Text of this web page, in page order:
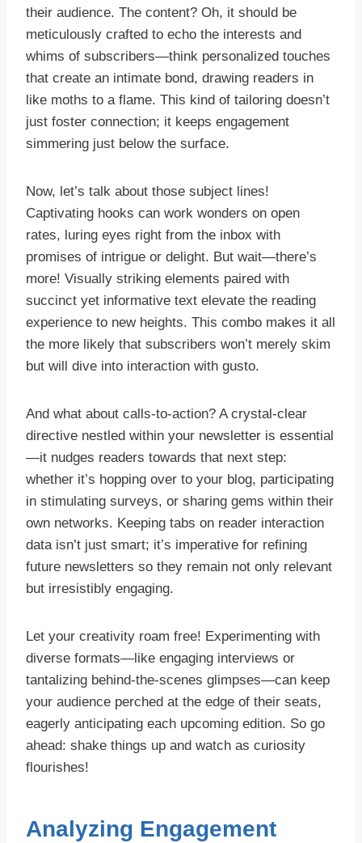
their audience. The content? Oh, it should be
meticulously crafted to echo the interests and
whims of subscribers—think personalized touches
that create an intimate bond, drawing readers in
like moths to a flame. This kind of tailoring doesn’t
just foster connection; it keeps engagement
simmering just below the surface.
Now, let’s talk about those subject lines!
Captivating hooks can work wonders on open
rates, luring eyes right from the inbox with
promises of intrigue or delight. But wait—there’s
more! Visually striking elements paired with
succinct yet informative text elevate the reading
experience to new heights. This combo makes it all
the more likely that subscribers won’t merely skim
but will dive into interaction with gusto.
And what about calls-to-action? A crystal-clear
directive nestled within your newsletter is essential
—it nudges readers towards that next step:
whether it’s hopping over to your blog, participating
in stimulating surveys, or sharing gems within their
own networks. Keeping tabs on reader interaction
data isn’t just smart; it’s imperative for refining
future newsletters so they remain not only relevant
but irresistibly engaging.
Let your creativity roam free! Experimenting with
diverse formats—like engaging interviews or
tantalizing behind-the-scenes glimpses—can keep
your audience perched at the edge of their seats,
eagerly anticipating each upcoming edition. So go
ahead: shake things up and watch as curiosity
flourishes!
Analyzing Engagement